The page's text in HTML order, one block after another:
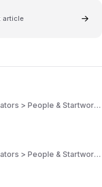
article
> Startwork > Startwork packets
> Startwork > Startwork packets